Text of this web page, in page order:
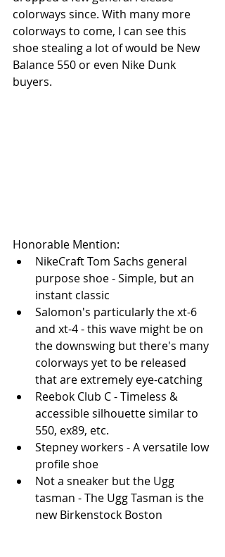
colorways since. With many more
colorways to come, I can see this
shoe stealing a lot of would be New
Balance 550 or even Nike Dunk
buyers.
Honorable Mention:
NikeCraft Tom Sachs general
purpose shoe - Simple, but an
instant classic
Salomon's particularly the xt-6
and xt-4 - this wave might be on
the downswing but there's many
colorways yet to be released
that are extremely eye-catching
Reebok Club C - Timeless &
accessible silhouette similar to
550, ex89, etc.
Stepney workers - A versatile low
profile shoe
Not a sneaker but the Ugg
tasman - The Ugg Tasman is the
new Birkenstock Boston